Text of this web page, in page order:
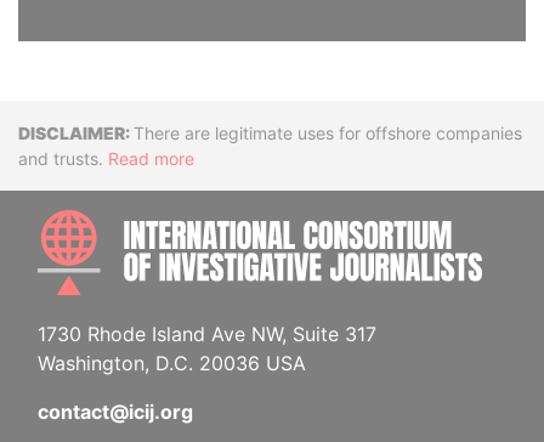
DisclaimerThere are legitimate uses for offshore companies
and trusts. Read more
1730 Rhode Island Ave NW, Suite 317
Washington, D.C. 20036 USA
contact@icij.org